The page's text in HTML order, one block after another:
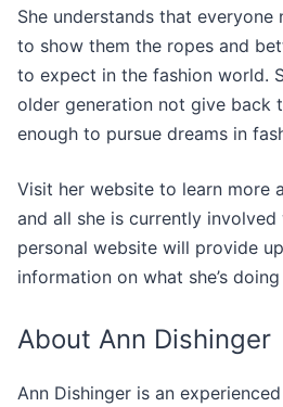
She understands that
to show them the ropes and
to expect in the fashion world.
older generation not give back
enough to pursue dreams in
Visit her website to learn more
and all she is currently involved
personal website will provide
information on what she’s
About Ann Dishinger
Ann Dishinger is an